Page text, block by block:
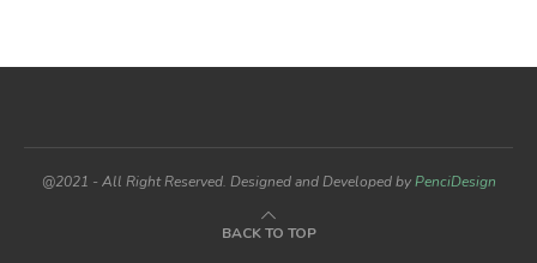
@2021 - All Right Reserved. Designed and Developed byPenciDesign
BACK TO TOP